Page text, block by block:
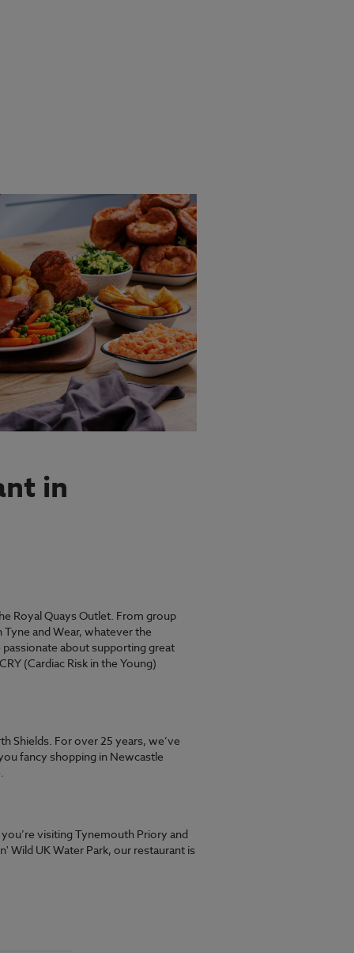
in
Royal Quays Outlet. From group
and Wear, whatever the
about supporting great
(Cardiac Risk in the Young)
Shields. For over 25 years, we’ve
fancy shopping in Newcastle
visiting Tynemouth Priory and
UK Water Park, our restaurant is